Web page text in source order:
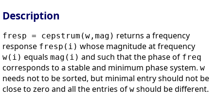
Description
fresp = cepstrum(w,mag) returns a frequency
response fresp(i) whose magnitude at frequency
w(i) equals mag(i) and such that the phase of freq
corresponds to a stable and minimum phase system. w
needs not to be sorted, but minimal entry should not be
close to zero and all the entries of w should be different.